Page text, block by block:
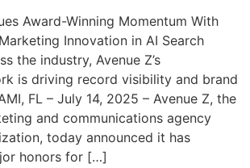
Award-Winning Momentum With
Innovation in AI Search
the industry, Avenue Z’s
is driving record visibility and brand
FL – July 14, 2025 – Avenue Z, the
and communications agency
today announced it has
honors for […]